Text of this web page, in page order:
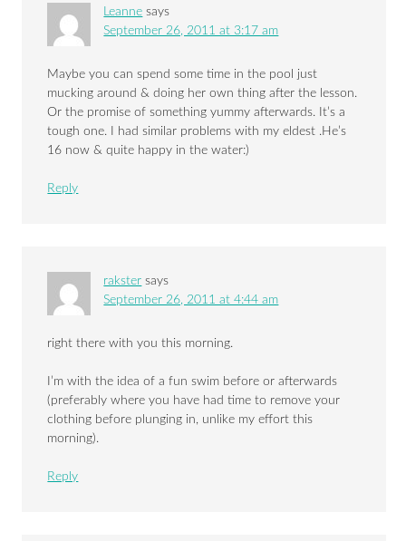
Leanne says
September 26, 2011 at 3:17 am
Maybe you can spend some time in the pool just
mucking around & doing her own thing after the lesson.
Or the promise of something yummy afterwards. It’s a
tough one. I had similar problems with my eldest .He’s
16 now & quite happy in the water:)
Reply
rakster says
September 26, 2011 at 4:44 am
right there with you this morning.
I’m with the idea of a fun swim before or afterwards
(preferably where you have had time to remove your
clothing before plunging in, unlike my effort this
morning).
Reply